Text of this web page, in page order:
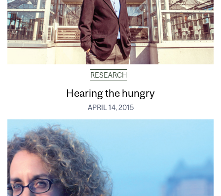
RESEARCH
Hearing the hungry
APRIL 14, 2015